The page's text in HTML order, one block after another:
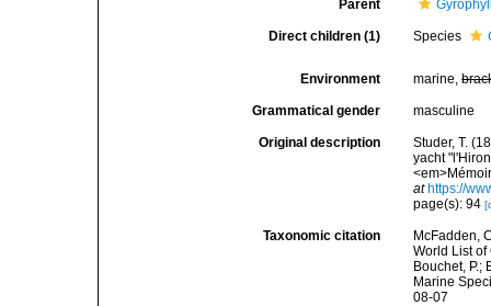
Parent
Direct children (1) Species
Environment marine,
Grammatical gender masculine
Original description
Studer, T.
yacht
at https://
page(s): 94
Taxonomic citation
McFadden,
World List
Bouchet, P.;
Marine
08-07